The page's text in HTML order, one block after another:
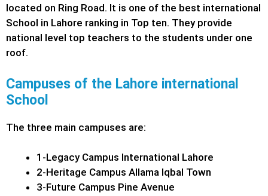
located on Ring Road. It is one of the best international
School in Lahore ranking in Top ten. They provide
national level top teachers to the students under one
roof.
Campuses of the Lahore international
School
The three main campuses are:
1-Legacy Campus International Lahore
2-Heritage Campus Allama Iqbal Town
3-Future Campus Pine Avenue